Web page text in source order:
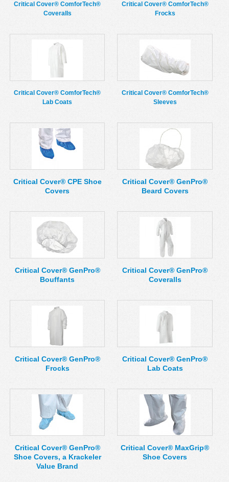
Critical Cover® ComforTech®
Coveralls
Critical Cover® ComforTech®
Frocks
Critical Cover® ComforTech®
Lab Coats
Critical Cover® ComforTech®
Sleeves
Critical Cover® CPE Shoe
Covers
Critical Cover® GenPro®
Beard Covers
Critical Cover® GenPro®
Bouffants
Critical Cover® GenPro®
Coveralls
Critical Cover® GenPro®
Frocks
Critical Cover® GenPro®
Lab Coats
Critical Cover® GenPro®
Shoe Covers, a Krackeler
Value Brand
Critical Cover® MaxGrip®
Shoe Covers